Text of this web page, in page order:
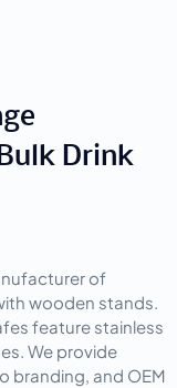
Drink
of
wooden stands.
feature stainless
We provide
branding, and OEM